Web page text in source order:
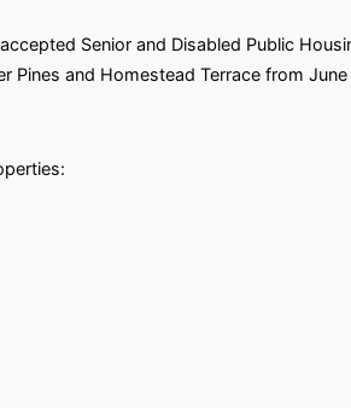
Senior and Disabled Public
Pines and Homestead Terrace from